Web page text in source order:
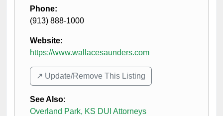
Phone:
(913) 888-1000
Website:
https://www.wallacesaunders.com
↗️ Update/Remove This Listing
See Also:
Overland Park, KS DUI Attorneys